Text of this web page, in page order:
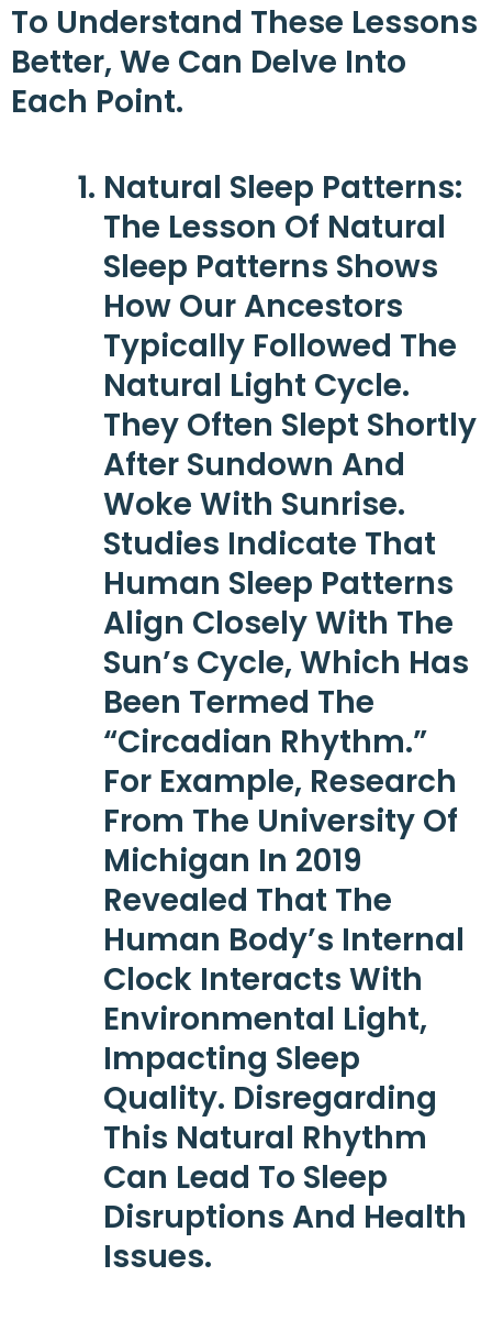
To Understand These Lessons
Better, We Can Delve Into
Each Point.
Natural Sleep Patterns:
The Lesson Of Natural
Sleep Patterns Shows
How Our Ancestors
Typically Followed The
Natural Light Cycle.
They Often Slept Shortly
After Sundown And
Woke With Sunrise.
Studies Indicate That
Human Sleep Patterns
Align Closely With The
Sun’s Cycle, Which Has
Been Termed The
“circadian Rhythm.”
For Example, Research
From The University Of
Michigan In 2019
Revealed That The
Human Body’s Internal
Clock Interacts With
Environmental Light,
Impacting Sleep
Quality. Disregarding
This Natural Rhythm
Can Lead To Sleep
Disruptions And Health
Issues.